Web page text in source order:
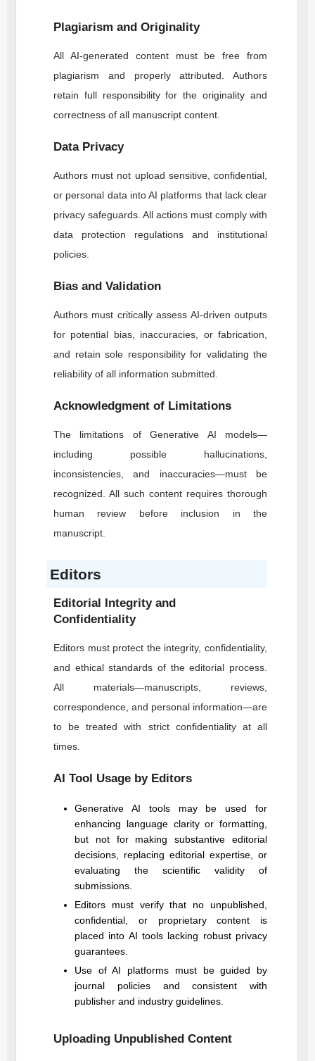
Plagiarism and Originality
All AI-generated content must be free from
plagiarism and properly attributed. Authors
retain full responsibility for the originality and
correctness of all manuscript content.
Data Privacy
Authors must not upload sensitive, confidential,
or personal data into AI platforms that lack clear
privacy safeguards. All actions must comply with
data protection regulations and institutional
policies.
Bias and Validation
Authors must critically assess AI-driven outputs
for potential bias, inaccuracies, or fabrication,
and retain sole responsibility for validating the
reliability of all information submitted.
Acknowledgment of Limitations
The limitations of Generative AI models—
including possible hallucinations,
inconsistencies, and inaccuracies—must be
recognized. All such content requires thorough
human review before inclusion in the
manuscript.
Editors
Editorial Integrity and
Confidentiality
Editors must protect the integrity, confidentiality,
and ethical standards of the editorial process.
All materials—manuscripts, reviews,
correspondence, and personal information—are
to be treated with strict confidentiality at all
times.
AI Tool Usage by Editors
Generative AI tools may be used for
enhancing language clarity or formatting,
but not for making substantive editorial
decisions, replacing editorial expertise, or
evaluating the scientific validity of
submissions.
Editors must verify that no unpublished,
confidential, or proprietary content is
placed into AI tools lacking robust privacy
guarantees.
Use of AI platforms must be guided by
journal policies and consistent with
publisher and industry guidelines.
Uploading Unpublished Content